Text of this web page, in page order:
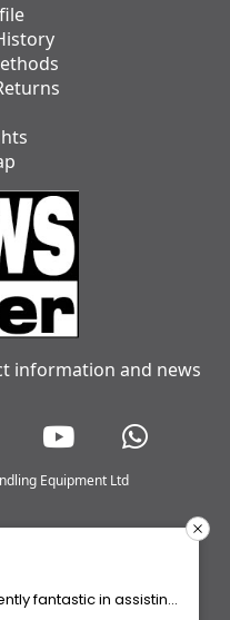
information and news
Equipment Ltd
fantastic in assisting